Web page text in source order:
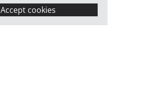
Accept cookies